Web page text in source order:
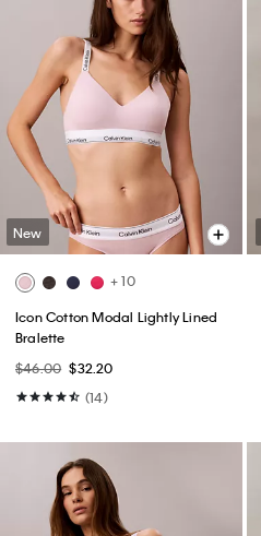
New
+ 10
Icon Cotton Modal Lightly Lined
Bralette
$46.00 $32.20
(14)